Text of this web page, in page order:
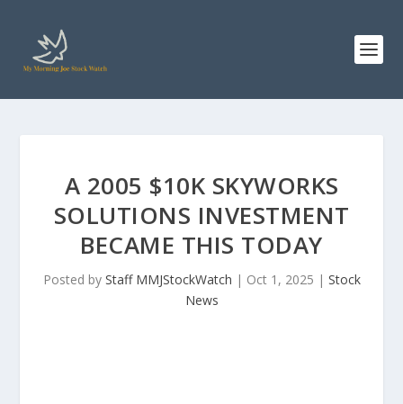
A 2005 $10K SKYWORKS
SOLUTIONS INVESTMENT
BECAME THIS TODAY
Posted by Staff MMJStockWatch | Oct 1, 2025 | Stock
News